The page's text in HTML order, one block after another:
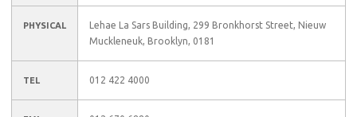
PHYSICAL
Lehae La Sars Building, 299 Bronkhorst Street, Nieuw
Muckleneuk, Brooklyn, 0181
TEL 012 422 4000